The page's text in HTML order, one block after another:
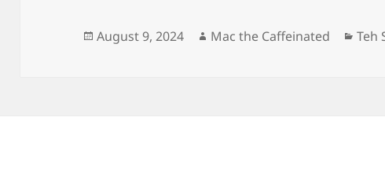
Posted
August 9, 2024 Author
Mac the Caffeinated Teh